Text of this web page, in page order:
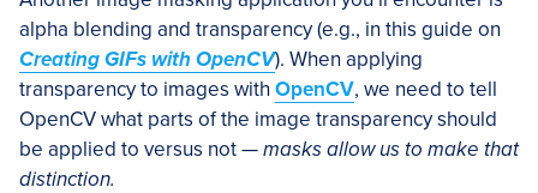
alpha blending and transparency (e.g., in this guide on
Creating GIFs with OpenCV). When applying
transparency to images with OpenCV, we need to tell
OpenCV what parts of the image transparency should
be applied to versus not —masks allow us to make that
distinction.